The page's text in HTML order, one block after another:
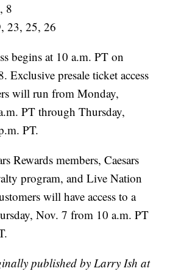
8
23, 25, 26
begins at 10 a.m. PT on
Exclusive presale ticket access
will run from Monday,
PT through Thursday,
PT.
Rewards members, Caesars
program, and Live Nation
will have access to a
Nov. 7 from 10 a.m. PT
published by Larry Ish at